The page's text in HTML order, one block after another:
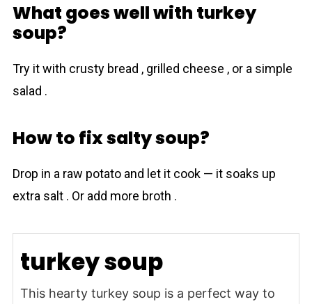
What goes well with turkey
soup?
Try it with crusty bread , grilled cheese , or a simple
salad .
How to fix salty soup?
Drop in a raw potato and let it cook — it soaks up
extra salt . Or add more broth .
turkey soup
This hearty turkey soup is a perfect way to